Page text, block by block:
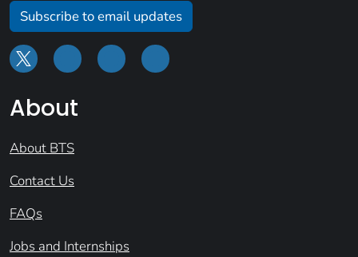
Subscribe to email updates
About
About BTS
Contact Us
FAQs
Jobs and Internships